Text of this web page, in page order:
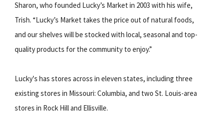
Sharon, who founded Lucky’s Market in 2003 with his wife,
Trish. “Lucky’s Market takes the price out of natural foods,
and our shelves will be stocked with local, seasonal and top-
quality products for the community to enjoy.”
Lucky's has stores across in eleven states, including three
existing stores in Missouri: Columbia, and two St. Louis-area
stores in Rock Hill and Ellisville.